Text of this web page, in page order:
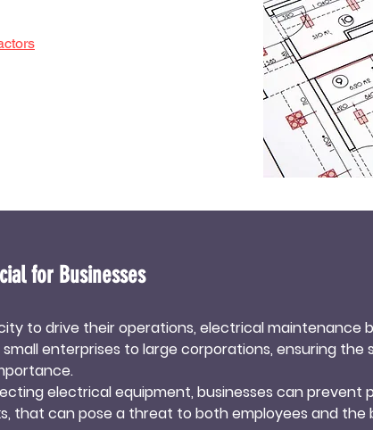
for Businesses
to drive their operations, electrical maintenance
enterprises to large corporations, ensuring
electrical equipment, businesses can prevent
that can pose a threat to both employees and the